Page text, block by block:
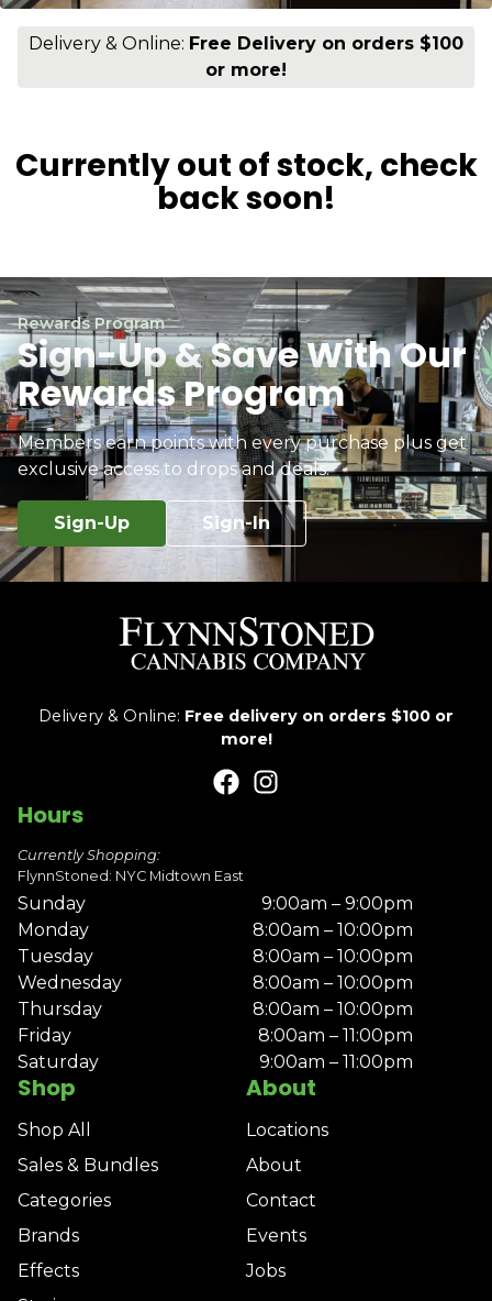
Delivery & Online: Free Delivery on orders $100
or more!
Currently out of stock, check
back soon!
Rewards Program
Sign-Up & Save With Our
Rewards Program
Members earn points with every purchase plus get
exclusive access to drops and deals.
Sign-Up Sign-In
Delivery & Online: Free delivery on orders $100 or
more!
Shop
Shop All
Sales & Bundles
Categories
Brands
Effects
About
Locations
About
Contact
Events
Jobs
Hours
Currently Shopping:
FlynnStoned: NYC Midtown East
Sunday
9:00am – 9:00pm
Monday
8:00am – 10:00pm
Tuesday
8:00am – 10:00pm
Wednesday
8:00am – 10:00pm
Thursday
8:00am – 10:00pm
Friday
8:00am – 11:00pm
Saturday
9:00am – 11:00pm